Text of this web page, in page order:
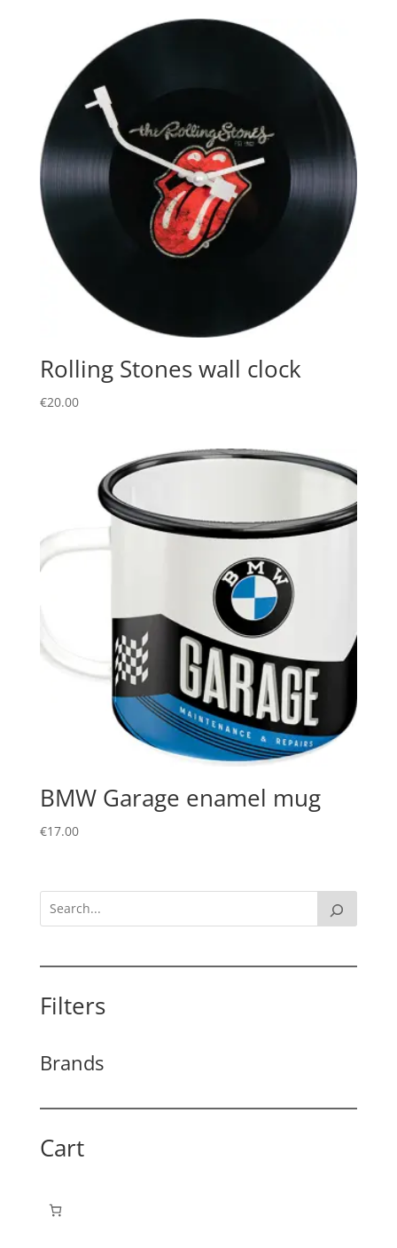
Rolling Stones wall clock
€20.00
BMW Garage enamel mug
€17.00
Filters
Brands
Cart